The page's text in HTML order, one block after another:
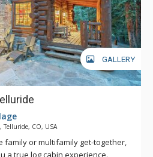
GALLERY
Telluride, CO, USA
family or multifamily get-together,
a true log cabin experience.